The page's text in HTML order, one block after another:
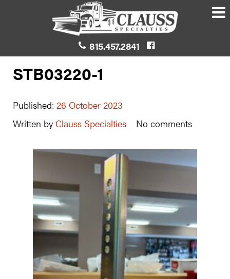
815.457.2841
STB03220-1
Published: 26 October 2023
Written by Clauss Specialties No comments